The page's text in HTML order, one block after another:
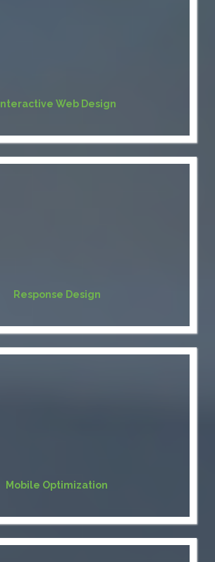
Interactive Web Design
Response Design
Mobile Optimization